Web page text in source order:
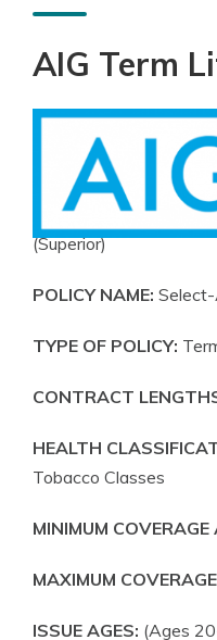
AIG Term
(Superior)
POLICY NAME:
TYPE OF POLICY:
CONTRACT
HEALTH
Tobacco Classes
MINIMUM
MAXIMUM
ISSUE AGES: (Ages